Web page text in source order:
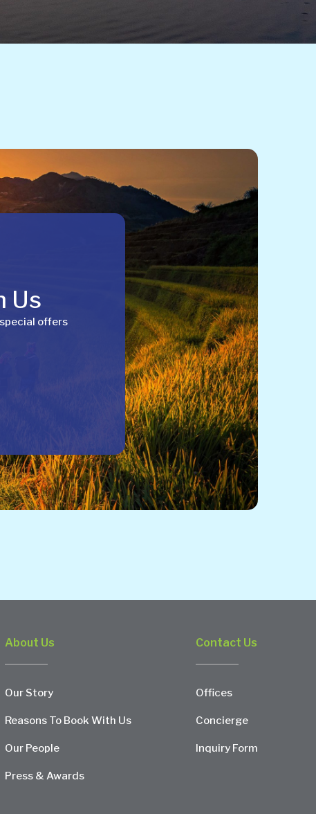
Us
offers
About Us
Our Story
Reasons To Book With Us
Our People
Press & Awards
Contact Us
Offices
Concierge
Inquiry Form